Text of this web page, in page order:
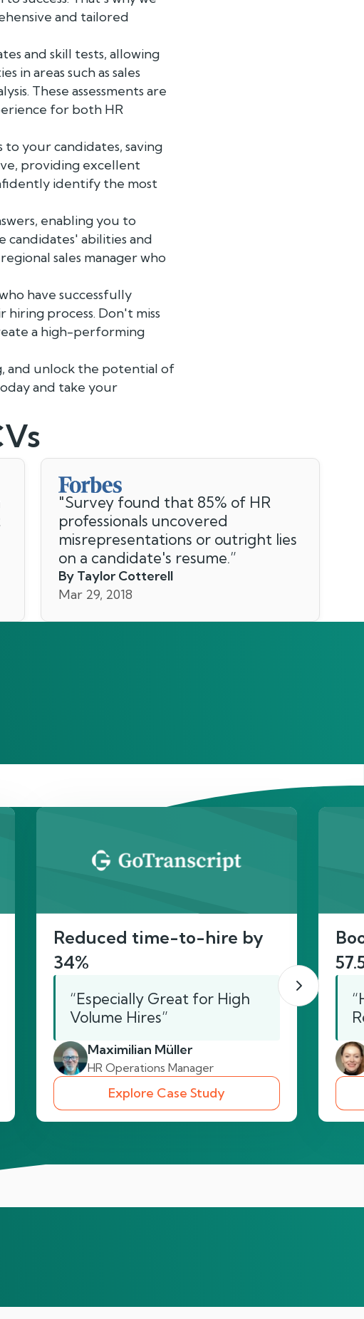
and tailored
and skill tests, allowing
in areas such as sales
These assessments are
for both HR
your candidates, saving
providing excellent
identify the most
enabling you to
abilities and
sales manager who
have successfully
hiring process. Don't miss
a high-performing
and unlock the potential of
and take your
"Survey found that 85% of HR
professionals uncovered
misrepresentations or outright lies
on a candidate's resume.”
By Taylor Cotterell
Mar 29, 2018
Reduced time-to-hire by
34%
“Especially Great for High
Volume Hires”
Maximilian Müller
HR Operations Manager
Explore Case Study